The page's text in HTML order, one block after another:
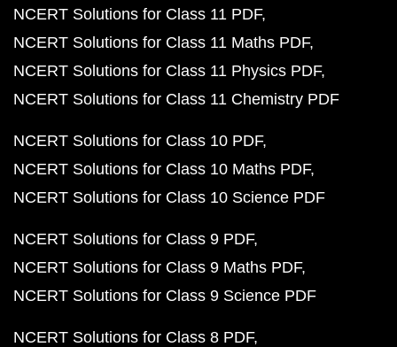
NCERT Solutions for Class 11 PDF
NCERT Solutions for Class 11 Maths PDF
NCERT Solutions for Class 11 Physics PDF
NCERT Solutions for Class 11 Chemistry PDF
NCERT Solutions for Class 10 PDF
NCERT Solutions for Class 10 Maths PDF
NCERT Solutions for Class 10 Science PDF
NCERT Solutions for Class 9 PDF
NCERT Solutions for Class 9 Maths PDF
NCERT Solutions for Class 9 Science PDF
NCERT Solutions for Class 8 PDF